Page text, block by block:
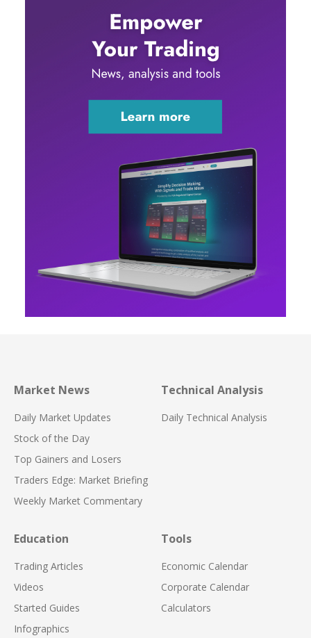
Market News
Daily Market Updates
Stock of the Day
Top Gainers and Losers
Traders Edge: Market Briefing
Weekly Market Commentary
Technical Analysis
Daily Technical Analysis
Education
Trading Articles
Videos
Started Guides
Infographics
Tools
Economic Calendar
Corporate Calendar
Calculators